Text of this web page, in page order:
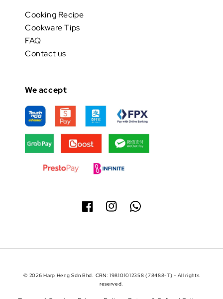
Cooking Recipe
Cookware Tips
FAQ
Contact us
We accept
© 2026 Harp Heng Sdn Bhd. CRN: 198101012358 (78488-T) - All rights
reserved.